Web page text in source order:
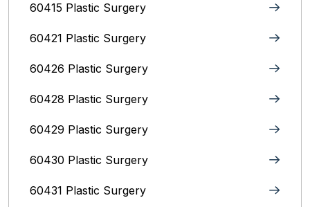
60415 Plastic Surgery
60421 Plastic Surgery
60426 Plastic Surgery
60428 Plastic Surgery
60429 Plastic Surgery
60430 Plastic Surgery
60431 Plastic Surgery